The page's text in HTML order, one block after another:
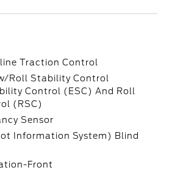
Traction Control
Roll Stability Control
Control (ESC) And Roll
(RSC)
Sensor
Information System) Blind
Front